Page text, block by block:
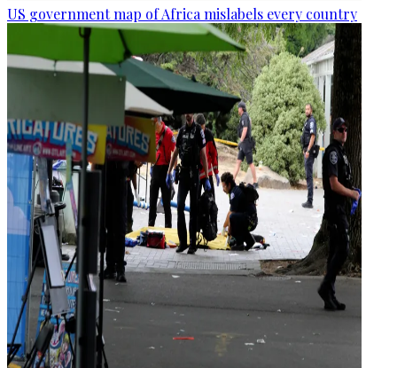
US government map of Africa mislabels every country